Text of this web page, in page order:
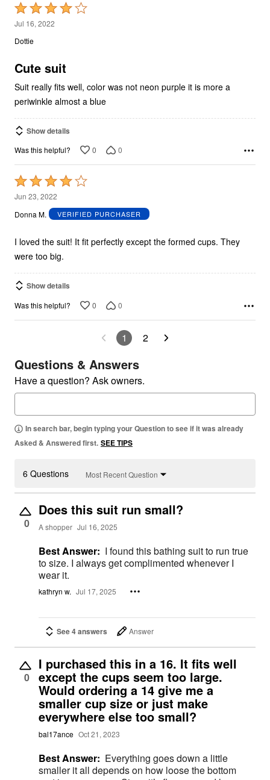
Rated
4
out
5
Jul 16, 2022
Dottie
Cute suit
Suit really fits well, color was not neon purple it is more a
periwinkle almost a blue
Show details
Was this helpful? 0 0
Rated
4
out
5
Jun 23, 2022
Donna M.
VERIFIED PURCHASER
I loved the suit! It fit perfectly except the formed cups. They
were too big.
Show details
Was this helpful? 0 0
1 2
Questions & Answers
Have a question? Ask owners.
In search bar, begin typing your Question to see if it was already
Asked & Answered first. SEE TIPS
6 Questions Most Recent Question
0
Does this suit run small?
A shopper Jul 16, 2025
Best Answer: I found this bathing suit to run true
to size. I always get complimented whenever I
wear it.
kathryn w. Jul 17, 2025
See 4 answers Answer
0
I purchased this in a 16. It fits well
except the cups seem too large.
Would ordering a 14 give me a
smaller cup size or just make
everywhere else too small?
bal17ance Oct 21, 2023
Best Answer: Everything goes down a little
smaller it all depends on how loose the bottom